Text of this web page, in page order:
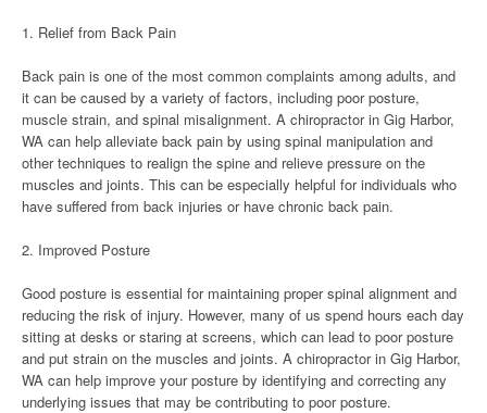
1. Relief from Back Pain
Back pain is one of the most common complaints among adults, and
it can be caused by a variety of factors, including poor posture,
muscle strain, and spinal misalignment. A chiropractor in Gig Harbor,
WA can help alleviate back pain by using spinal manipulation and
other techniques to realign the spine and relieve pressure on the
muscles and joints. This can be especially helpful for individuals who
have suffered from back injuries or have chronic back pain.
2. Improved Posture
Good posture is essential for maintaining proper spinal alignment and
reducing the risk of injury. However, many of us spend hours each day
sitting at desks or staring at screens, which can lead to poor posture
and put strain on the muscles and joints. A chiropractor in Gig Harbor,
WA can help improve your posture by identifying and correcting any
underlying issues that may be contributing to poor posture.